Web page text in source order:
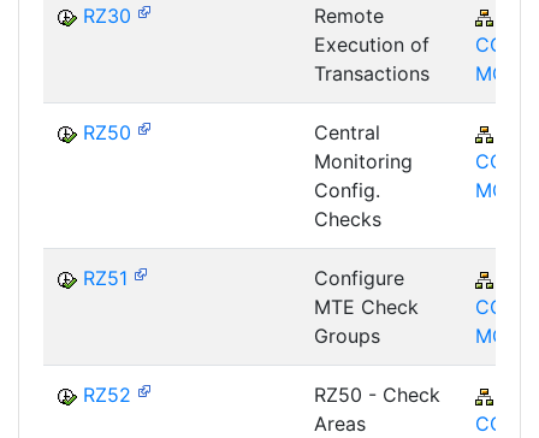
RZ30
Remote
Execution of
Transactions
CCM-
MON
RZ50
Central
Monitoring
Config.
Checks
CCM-
MON
RZ51
Configure
MTE Check
Groups
CCM-
MON
RZ52
RZ50 - Check
Areas
CCM-